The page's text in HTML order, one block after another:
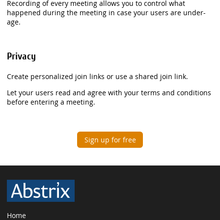
Recording of every meeting allows you to control what
happened during the meeting in case your users are under-
age.
Privacy
Create personalized join links or use a shared join link.
Let your users read and agree with your terms and conditions
before entering a meeting.
Sign up for free
Home